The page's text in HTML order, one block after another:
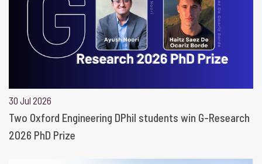
30 Jul 2026
Two Oxford Engineering DPhil students win G-Research
2026 PhD Prize